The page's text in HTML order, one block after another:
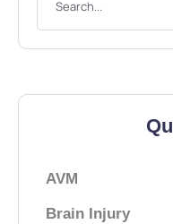
AVM
Brain Injury